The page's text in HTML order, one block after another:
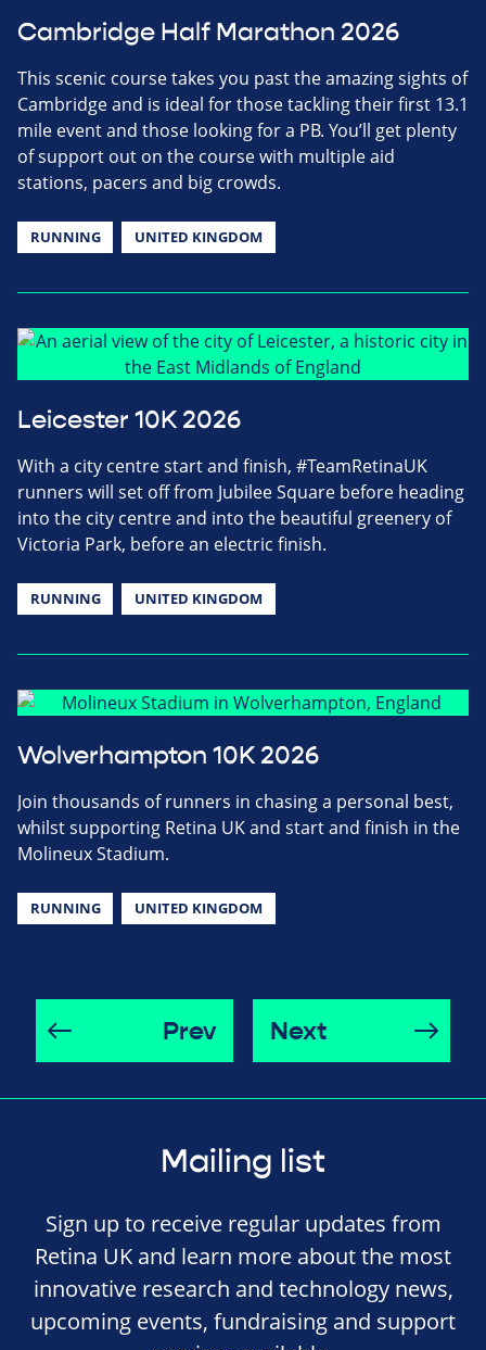
Cambridge Half Marathon 2026
This scenic course takes you past the amazing sights of
Cambridge and is ideal for those tackling their first 13.1
mile event and those looking for a PB. You’ll get plenty
of support out on the course with multiple aid
stations, pacers and big crowds.
RUNNING UNITED KINGDOM
Leicester 10K 2026
With a city centre start and finish, #TeamRetinaUK
runners will set off from Jubilee Square before heading
into the city centre and into the beautiful greenery of
Victoria Park, before an electric finish.
RUNNING UNITED KINGDOM
Wolverhampton 10K 2026
Join thousands of runners in chasing a personal best,
whilst supporting Retina UK and start and finish in the
Molineux Stadium.
RUNNING UNITED KINGDOM
Prev Next
Mailing list
Sign up to receive regular updates from
Retina UK and learn more about the most
innovative research and technology news,
upcoming events, fundraising and support